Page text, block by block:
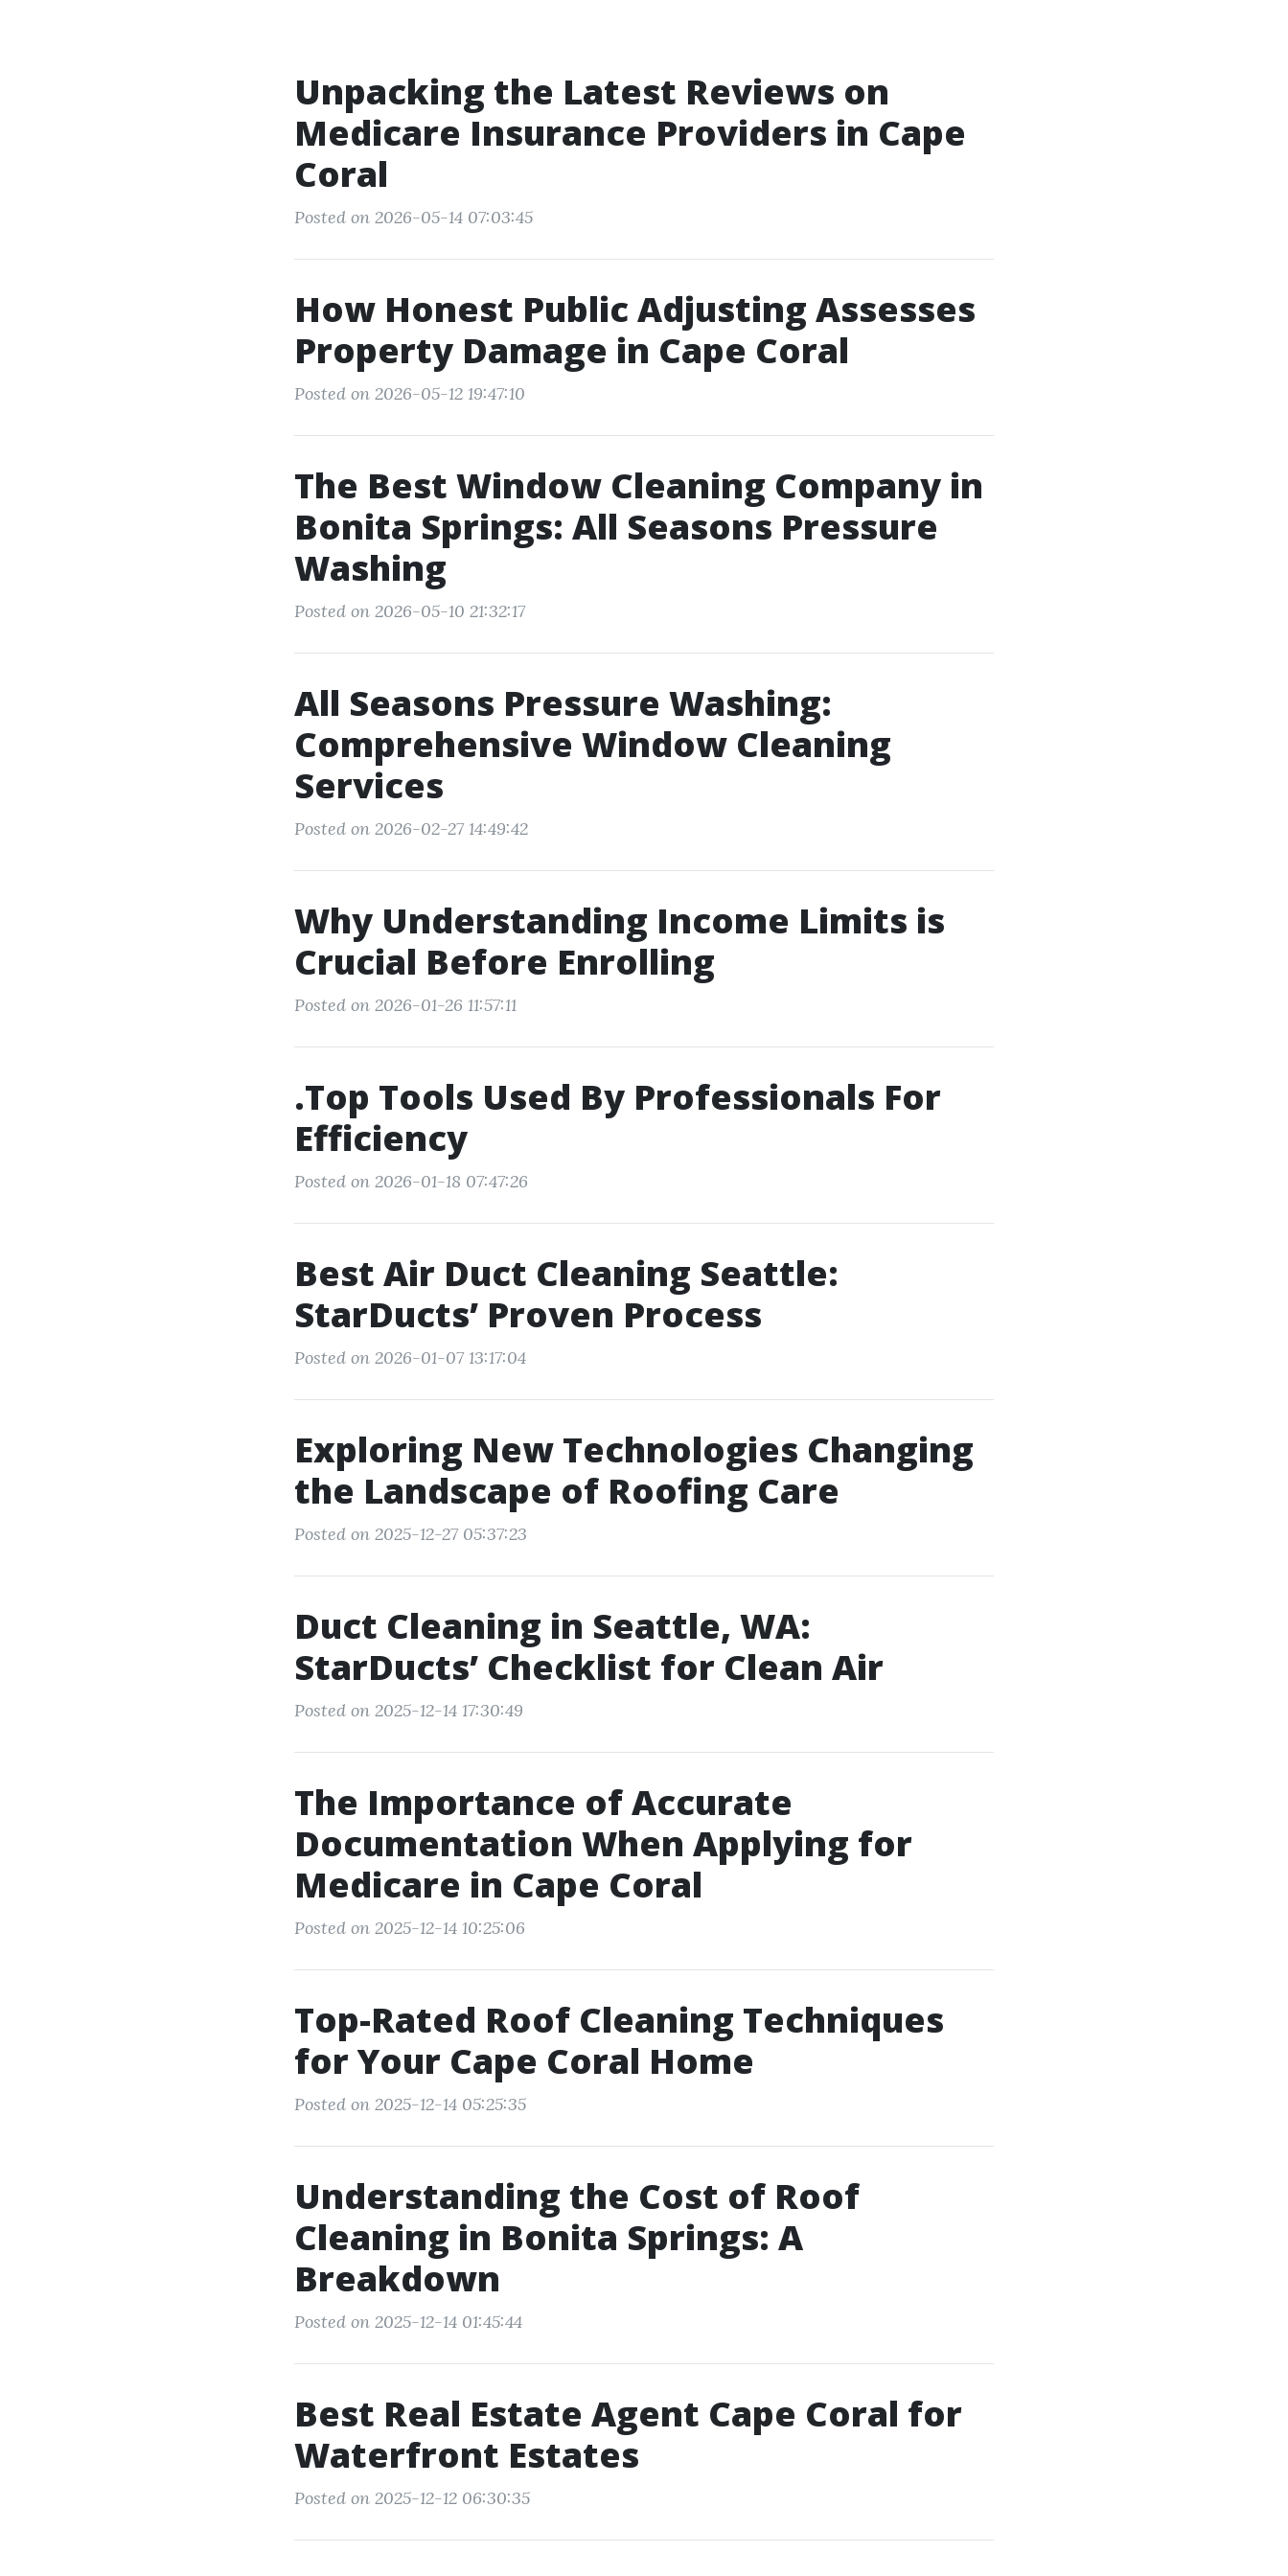
Unpacking the Latest Reviews on
Medicare Insurance Providers in Cape
Coral
Posted on 2026-05-14 07:03:45
How Honest Public Adjusting Assesses
Property Damage in Cape Coral
Posted on 2026-05-12 19:47:10
The Best Window Cleaning Company in
Bonita Springs: All Seasons Pressure
Washing
Posted on 2026-05-10 21:32:17
All Seasons Pressure Washing:
Comprehensive Window Cleaning
Services
Posted on 2026-02-27 14:49:42
Why Understanding Income Limits is
Crucial Before Enrolling
Posted on 2026-01-26 11:57:11
.Top Tools Used By Professionals For
Efficiency
Posted on 2026-01-18 07:47:26
Best Air Duct Cleaning Seattle:
StarDucts’ Proven Process
Posted on 2026-01-07 13:17:04
Exploring New Technologies Changing
the Landscape of Roofing Care
Posted on 2025-12-27 05:37:23
Duct Cleaning in Seattle, WA:
StarDucts’ Checklist for Clean Air
Posted on 2025-12-14 17:30:49
The Importance of Accurate
Documentation When Applying for
Medicare in Cape Coral
Posted on 2025-12-14 10:25:06
Top-Rated Roof Cleaning Techniques
for Your Cape Coral Home
Posted on 2025-12-14 05:25:35
Understanding the Cost of Roof
Cleaning in Bonita Springs: A
Breakdown
Posted on 2025-12-14 01:45:44
Best Real Estate Agent Cape Coral for
Waterfront Estates
Posted on 2025-12-12 06:30:35